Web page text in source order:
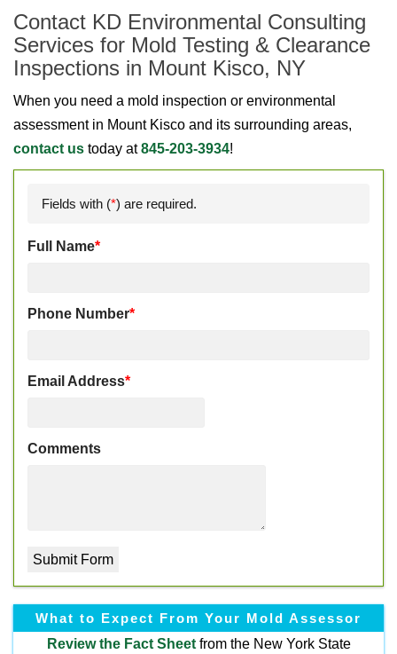
Contact KD Environmental Consulting
Services for Mold Testing & Clearance
Inspections in Mount Kisco, NY
When you need a mold inspection or environmental
assessment in Mount Kisco and its surrounding areas,
contact us today at845-203-3934!
Fields with (*) are required.
Full Name*
Phone Number*
Email Address*
Comments
What to Expect From Your Mold Assessor
Review the Fact Sheetfrom the New York State